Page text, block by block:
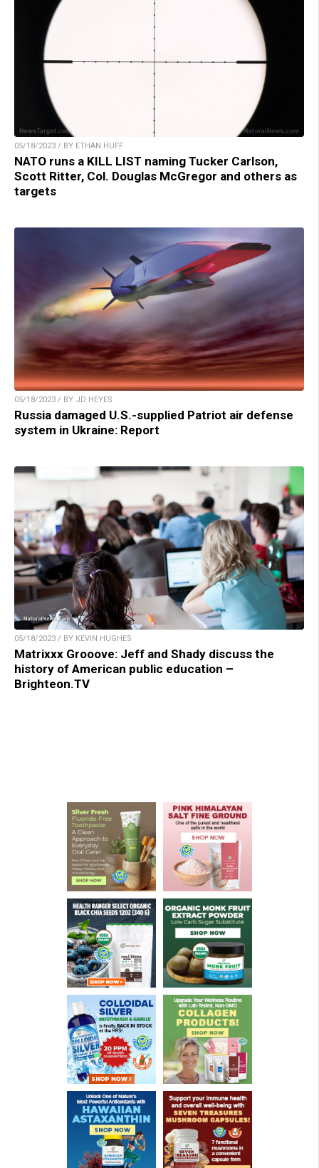
05/18/2023 / BY ETHAN HUFF
NATO runs a KILL LIST naming Tucker Carlson,
Scott Ritter, Col. Douglas McGregor and others as
targets
05/18/2023 / BY JD HEYES
Russia damaged U.S.-supplied Patriot air defense
system in Ukraine: Report
05/18/2023 / BY KEVIN HUGHES
Matrixxx Grooove: Jeff and Shady discuss the
history of American public education –
Brighteon.TV